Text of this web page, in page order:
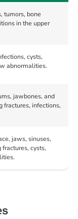
tumors, bone
in the upper
cysts,
abnormalities.
jawbones, and
fractures, infections,
jaws, sinuses,
cysts,